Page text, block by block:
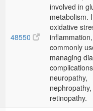
48550
involved in
metabolism.
oxidative
inflammation,
commonly
managing
neuropathy,
retinopathy.